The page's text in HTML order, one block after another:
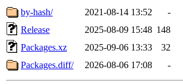
by-hash/
2021-08-14 13:52
-
Release
2025-08-09 15:48 148
Packages.xz
2025-09-06 13:33
32
Packages.diff/
2026-08-06 17:08 -